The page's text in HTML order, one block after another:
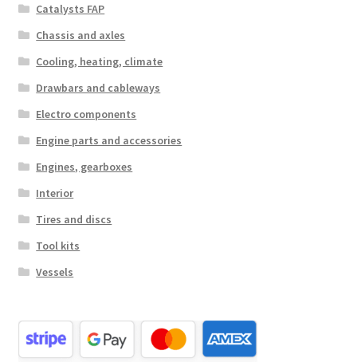
Catalysts FAP
Chassis and axles
Cooling, heating, climate
Drawbars and cableways
Electro components
Engine parts and accessories
Engines, gearboxes
Interior
Tires and discs
Tool kits
Vessels